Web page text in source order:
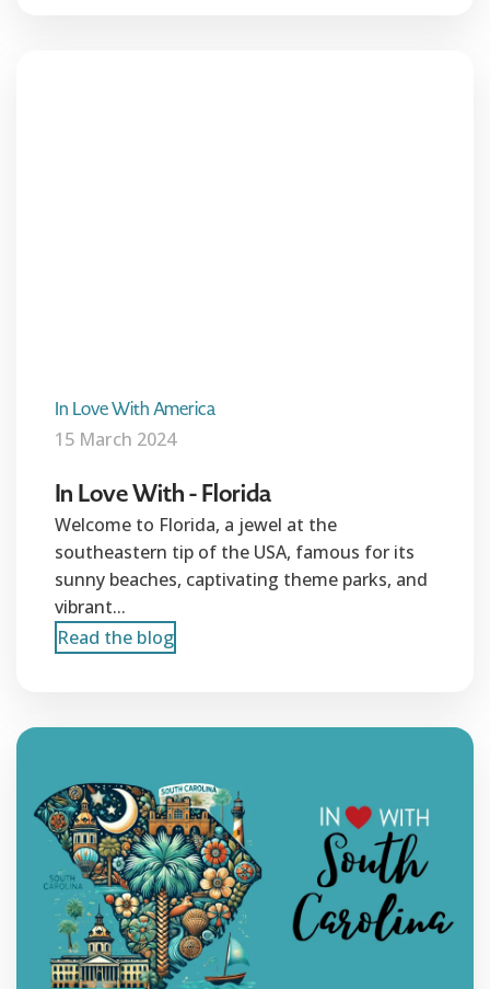
In Love With America
15 March 2024
In Love With - Florida
Welcome to Florida, a jewel at the
southeastern tip of the USA, famous for its
sunny beaches, captivating theme parks, and
vibrant...
Read the blog